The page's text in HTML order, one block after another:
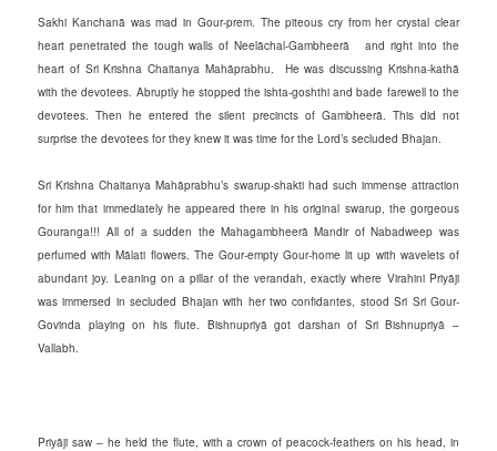
Sakhi Kanchanā was mad in Gour-prem. The piteous cry from her crystal clear
heart penetrated the tough walls of Neelāchal-Gambheerā and right into the
heart of Sri Krishna Chaitanya Mahāprabhu. He was discussing Krishna-kathā
with the devotees. Abruptly he stopped the ishta-goshthi and bade farewell to the
devotees. Then he entered the silent precincts of Gambheerā. This did not
surprise the devotees for they knew it was time for the Lord’s secluded Bhajan.
Sri Krishna Chaitanya Mahāprabhu’s swarup-shakti had such immense attraction
for him that immediately he appeared there in his original swarup, the gorgeous
Gouranga!!! All of a sudden the Mahagambheerā Mandir of Nabadweep was
perfumed with Mālati flowers. The Gour-empty Gour-home lit up with wavelets of
abundant joy. Leaning on a pillar of the verandah, exactly where Virahini Priyāji
was immersed in secluded Bhajan with her two confidantes, stood Sri Sri Gour-
Govinda playing on his flute. Bishnupriyā got darshan of Sri Bishnupriyā –
Vallabh.
Priyāji saw – he held the flute, with a crown of peacock-feathers on his head, in